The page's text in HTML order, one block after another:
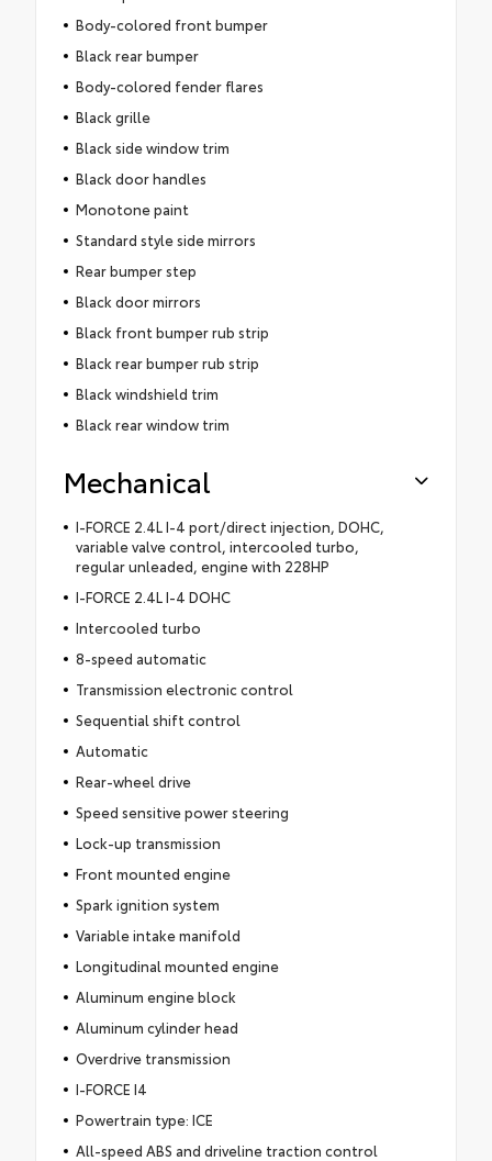
Body-colored front bumper
Black rear bumper
Body-colored fender flares
Black grille
Black side window trim
Black door handles
Monotone paint
Standard style side mirrors
Rear bumper step
Black door mirrors
Black front bumper rub strip
Black rear bumper rub strip
Black windshield trim
Black rear window trim
Mechanical
I-FORCE 2.4L I-4 port/direct injection, DOHC,
variable valve control, intercooled turbo,
regular unleaded, engine with 228HP
I-FORCE 2.4L I-4 DOHC
Intercooled turbo
8-speed automatic
Transmission electronic control
Sequential shift control
Automatic
Rear-wheel drive
Speed sensitive power steering
Lock-up transmission
Front mounted engine
Spark ignition system
Variable intake manifold
Longitudinal mounted engine
Aluminum engine block
Aluminum cylinder head
Overdrive transmission
I-FORCE I4
Powertrain type: ICE
All-speed ABS and driveline traction control